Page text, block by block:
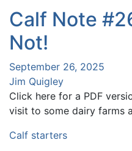
Calf Note
Not!
September 26, 2025
Jim Quigley
Click here for a PDF
visit to some dairy farms
Calf starters